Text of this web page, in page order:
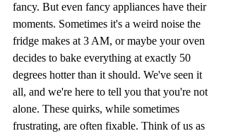
fancy. But even fancy appliances have their
moments. Sometimes it's a weird noise the
fridge makes at 3 AM, or maybe your oven
decides to bake everything at exactly 50
degrees hotter than it should. We've seen it
all, and we're here to tell you that you're not
alone. These quirks, while sometimes
frustrating, are often fixable. Think of us as